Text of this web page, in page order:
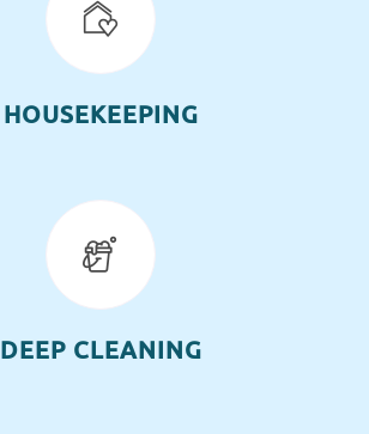
HOUSEKEEPING
DEEP CLEANING